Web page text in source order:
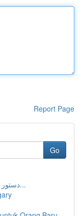
Report Page
Go
ایجاد سیستم مار با پایتون و Turtle : دستور...